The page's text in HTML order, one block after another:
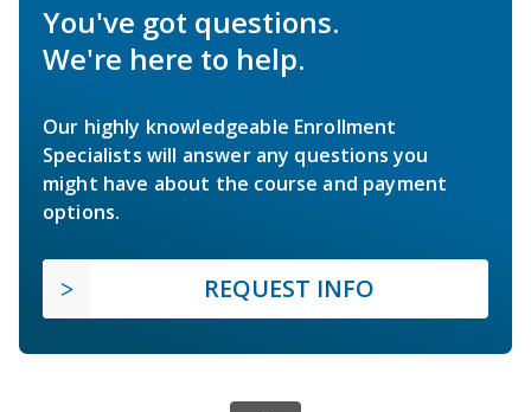
You've got questions.
We're here to help.
Our highly knowledgeable Enrollment
Specialists will answer any questions you
might have about the course and payment
options.
REQUEST INFO